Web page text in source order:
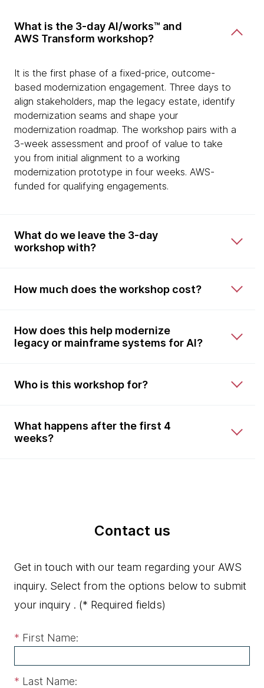
What is the 3-day AI/works™ and
AWS Transform workshop?
It is the first phase of a fixed-price, outcome-
based modernization engagement. Three days to
align stakeholders, map the legacy estate, identify
modernization seams and shape your
modernization roadmap. The workshop pairs with a
3-week assessment and proof of value to take
you from initial alignment to a working
modernization prototype in four weeks. AWS-
funded for qualifying engagements.
What do we leave the 3-day
workshop with?
How much does the workshop cost?
How does this help modernize
legacy or mainframe systems for AI?
Who is this workshop for?
What happens after the first 4
weeks?
Contact us
Get in touch with our team regarding your AWS
inquiry. Select from the options below to submit
your inquiry . (* Required fields)
* First Name:
* Last Name: